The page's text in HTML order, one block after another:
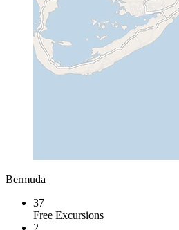
Bermuda
37
Free Excursions
2